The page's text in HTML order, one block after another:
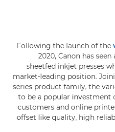
Following the launch of the
2020, Canon has
sheetfed inkjet presses
market-leading position.
series product family, the
to be a popular
customers and online
offset like quality, high